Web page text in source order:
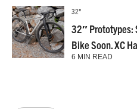
32"
32″ Prototypes:
Bike Soon. XC
6 MIN READ